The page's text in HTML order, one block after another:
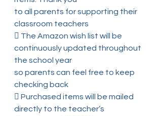
to all parents for supporting their
classroom teachers
 The Amazon wish list will be
continuously updated throughout
the school year
so parents can feel free to keep
checking back
 Purchased items will be mailed
directly to the teacher’s